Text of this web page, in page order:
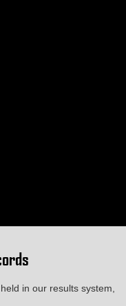
in our results system,